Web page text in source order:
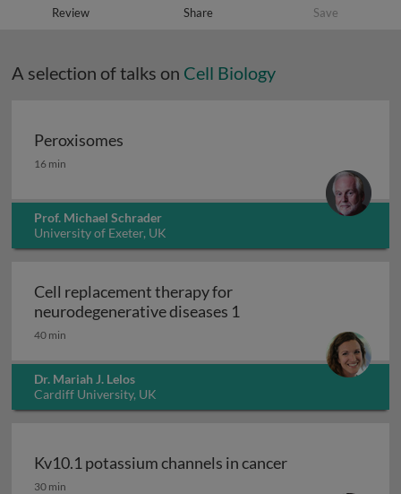
Review Share Save
A selection of talks on Cell Biology
Peroxisomes
Peroxisomes
16 min
Prof. Michael Schrader
University of Exeter, UK
Cell replacement therapy for
neurodegenerative diseases 1
40 min
Dr. Mariah J. Lelos
Cardiff University, UK
Kv10.1 potassium channels in cancer
Kv10.1 potassium channels in cancer
30 min